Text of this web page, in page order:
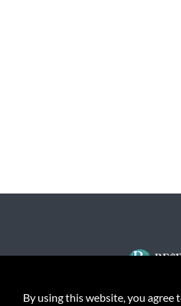
By using this website, you